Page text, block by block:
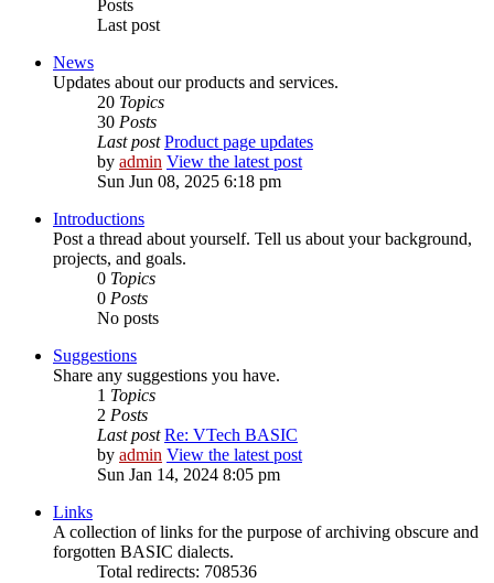
Posts
Last post
News
Updates about our products and services.
20 Topics
30 Posts
Last post Product page updates
by admin View the latest post
Sun Jun 08, 2025 6:18 pm
Introductions
Post a thread about yourself. Tell us about your background,
projects, and goals.
0 Topics
0 Posts
No posts
Suggestions
Share any suggestions you have.
1 Topics
2 Posts
Last post Re: VTech BASIC
by admin View the latest post
Sun Jan 14, 2024 8:05 pm
Links
A collection of links for the purpose of archiving obscure and
forgotten BASIC dialects.
Total redirects: 708536